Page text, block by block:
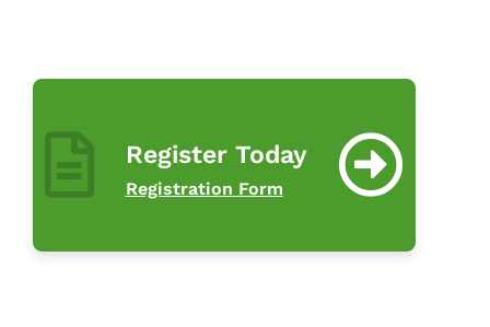
Register Today
Registration Form